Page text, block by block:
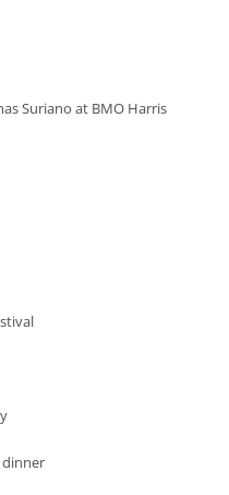
Suriano at BMO Harris
dinner